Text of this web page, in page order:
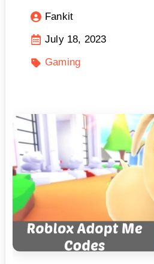
Fankit
July 18, 2023
Gaming